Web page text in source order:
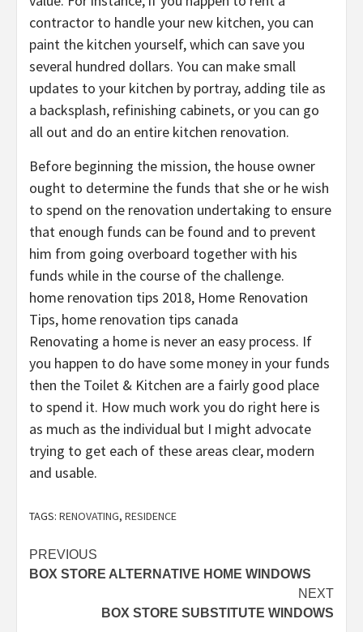
contractor to handle your new kitchen, you can
paint the kitchen yourself, which can save you
several hundred dollars. You can make small
updates to your kitchen by portray, adding tile as
a backsplash, refinishing cabinets, or you can go
all out and do an entire kitchen renovation.
Before beginning the mission, the house owner
ought to determine the funds that she or he wish
to spend on the renovation undertaking to ensure
that enough funds can be found and to prevent
him from going overboard together with his
funds while in the course of the challenge.
home renovation tips 2018, Home Renovation
Tips, home renovation tips canada
Renovating a home is never an easy process. If
you happen to do have some money in your funds
then the Toilet & Kitchen are a fairly good place
to spend it. How much work you do right here is
as much as the individual but I might advocate
trying to get each of these areas clear, modern
and usable.
TAGS: RENOVATING, RESIDENCE
Post
navigation
PREVIOUS
BOX STORE ALTERNATIVE HOME WINDOWS
NEXT
BOX STORE SUBSTITUTE WINDOWS